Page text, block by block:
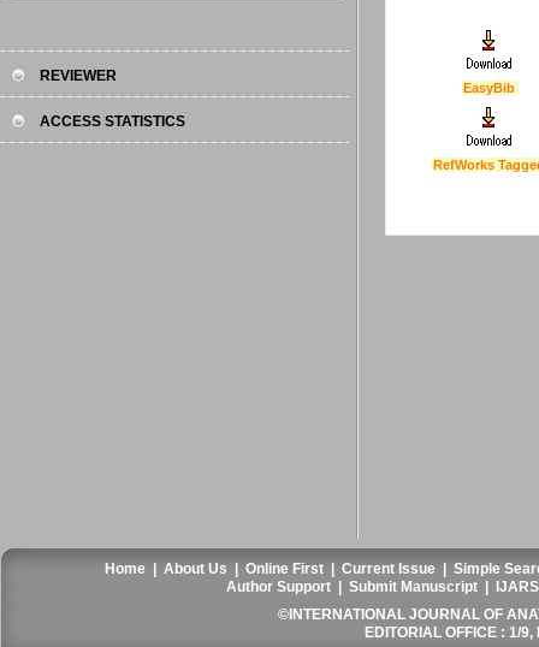
EasyBib
RefWorks
REVIEWER
ACCESS STATISTICS
Home |About Us |Online First |Current Issue |Simple
Author Support |Submit Manuscript
©INTERNATIONAL JOURNAL OF
EDITORIAL OFFICE : 1/